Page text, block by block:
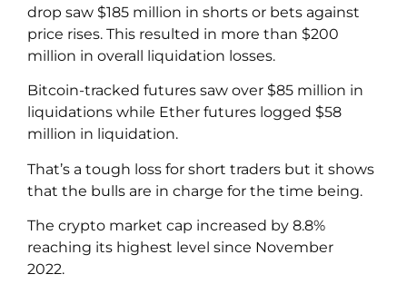
drop saw $185 million in shorts or bets against
price rises. This resulted in more than $200
million in overall liquidation losses.
Bitcoin-tracked futures saw over $85 million in
liquidations while Ether futures logged $58
million in liquidation.
That’s a tough loss for short traders but it shows
that the bulls are in charge for the time being.
The crypto market cap increased by 8.8%
reaching its highest level since November
2022.